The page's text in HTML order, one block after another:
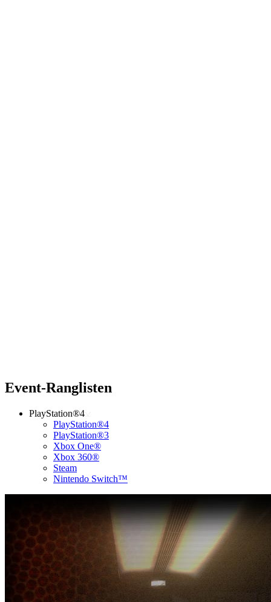
Event-Ranglisten
PlayStation®4
PlayStation®4
PlayStation®3
Xbox One®
Xbox 360®
Steam
Nintendo Switch™